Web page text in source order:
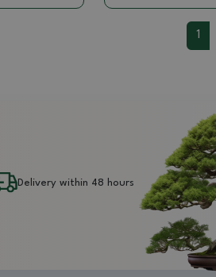
1
Delivery within 48 hours